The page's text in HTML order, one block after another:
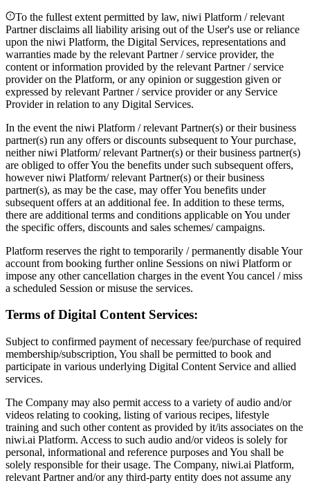
To the fullest extent permitted by law, niwi Platform / relevant
Partner disclaims all liability arising out of the User's use or reliance
upon the niwi Platform, the Digital Services, representations and
warranties made by the relevant Partner / service provider, the
content or information provided by the relevant Partner / service
provider on the Platform, or any opinion or suggestion given or
expressed by relevant Partner / service provider or any Service
Provider in relation to any Digital Services.
In the event the niwi Platform / relevant Partner(s) or their business
partner(s) run any offers or discounts subsequent to Your purchase,
neither niwi Platform/ relevant Partner(s) or their business partner(s)
are obliged to offer You the benefits under such subsequent offers,
however niwi Platform/ relevant Partner(s) or their business
partner(s), as may be the case, may offer You benefits under
subsequent offers at an additional fee. In addition to these terms,
there are additional terms and conditions applicable on You under
the specific offers, discounts and sales schemes/ campaigns.
Platform reserves the right to temporarily / permanently disable Your
account from booking further online Sessions on niwi Platform or
impose any other cancellation charges in the event You cancel / miss
a scheduled Session or misuse the services.
Terms of Digital Content Services:
Subject to confirmed payment of necessary fee/purchase of required
membership/subscription, You shall be permitted to book and
participate in various underlying Digital Content Service and allied
services.
The Company may also permit access to a variety of audio and/or
videos relating to cooking, listing of various recipes, lifestyle
training and such other content as provided by it/its associates on the
niwi.ai Platform. Access to such audio and/or videos is solely for
personal, informational and reference purposes and You shall be
solely responsible for their usage. The Company, niwi.ai Platform,
relevant Partner and/or any third-party entity does not assume any